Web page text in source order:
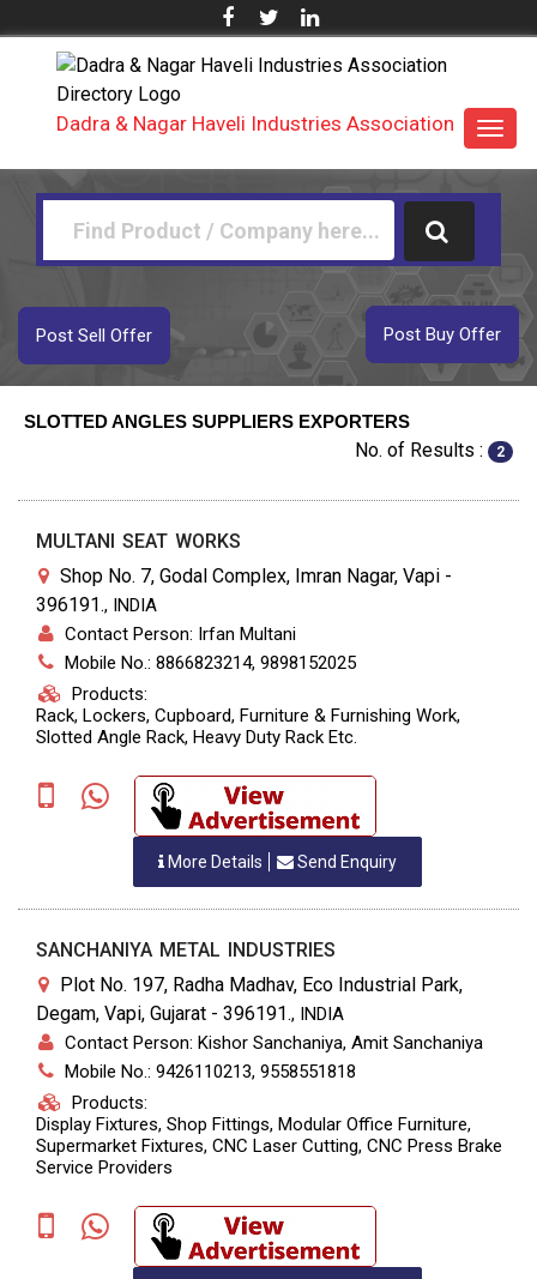
Dadra & Nagar Haveli Industries Association
Post Buy Offer
Post Sell Offer
SLOTTED ANGLES SUPPLIERS EXPORTERS
No. of Results : 2
MULTANI SEAT WORKS
Shop No. 7, Godal Complex, Imran Nagar, Vapi -
396191., INDIA
Contact Person: Irfan Multani
Mobile No.: 8866823214, 9898152025
Products:
Rack, Lockers, Cupboard, Furniture & Furnishing Work,
Slotted Angle Rack, Heavy Duty Rack Etc.
More Details Send Enquiry
SANCHANIYA METAL INDUSTRIES
Plot No. 197, Radha Madhav, Eco Industrial Park,
Degam, Vapi, Gujarat - 396191., INDIA
Contact Person: Kishor Sanchaniya, Amit Sanchaniya
Mobile No.: 9426110213, 9558551818
Products:
Display Fixtures, Shop Fittings, Modular Office Furniture,
Supermarket Fixtures, CNC Laser Cutting, CNC Press Brake
Service Providers